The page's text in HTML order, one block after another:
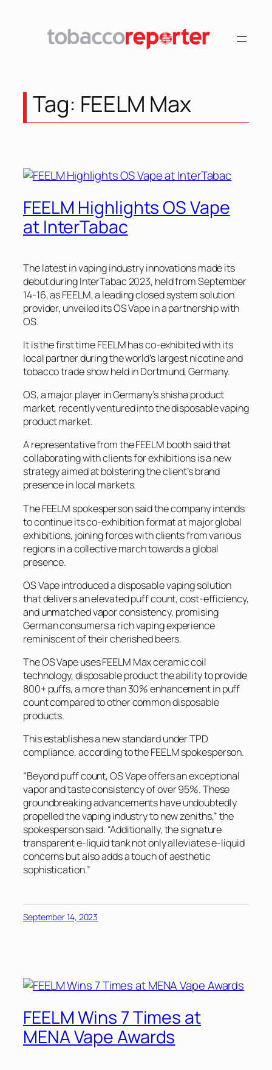
Tag: FEELM Max
FEELM Highlights OS Vape
at InterTabac
The latest in vaping industry innovations made its
debut during InterTabac 2023, held from September
14-16, as FEELM, a leading closed system solution
provider, unveiled its OS Vape in a partnership with
OS.
It is the first time FEELM has co-exhibited with its
local partner during the world’s largest nicotine and
tobacco trade show held in Dortmund, Germany.
OS, a major player in Germany’s shisha product
market, recently ventured into the disposable vaping
product market.
A representative from the FEELM booth said that
collaborating with clients for exhibitions is a new
strategy aimed at bolstering the client’s brand
presence in local markets.
The FEELM spokesperson said the company intends
to continue its co-exhibition format at major global
exhibitions, joining forces with clients from various
regions in a collective march towards a global
presence.
OS Vape introduced a disposable vaping solution
that delivers an elevated puff count, cost-efficiency,
and unmatched vapor consistency, promising
German consumers a rich vaping experience
reminiscent of their cherished beers.
The OS Vape uses FEELM Max ceramic coil
technology, disposable product the ability to provide
800+ puffs, a more than 30% enhancement in puff
count compared to other common disposable
products.
This establishes a new standard under TPD
compliance, according to the FEELM spokesperson.
“Beyond puff count, OS Vape offers an exceptional
vapor and taste consistency of over 95%. These
groundbreaking advancements have undoubtedly
propelled the vaping industry to new zeniths,” the
spokesperson said. “Additionally, the signature
transparent e-liquid tank not only alleviates e-liquid
concerns but also adds a touch of aesthetic
sophistication.”
September 14, 2023
FEELM Wins 7 Times at
MENA Vape Awards